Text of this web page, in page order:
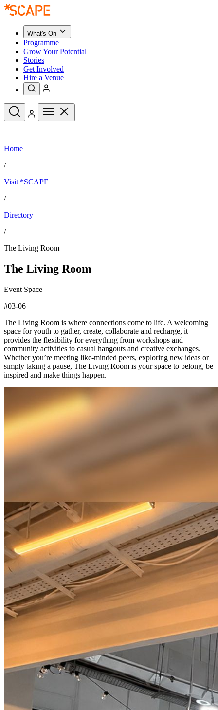
What's On
Programme
Grow Your Potential
Stories
Get Involved
Hire a Venue
See All
Grow Your Potential
Home
/
Visit *SCAPE
/
Directory
/
The Living Room
The Living Room
Event Space
#03-06
The Living Room is where connections come to life. A welcoming
space for youth to gather, create, collaborate and recharge, it
provides the flexibility for everything from workshops and
community activities to casual hangouts and creative exchanges.
Whether you’re meeting like-minded peers, exploring new ideas or
simply taking a pause, The Living Room is your space to belong, be
inspired and make things happen.